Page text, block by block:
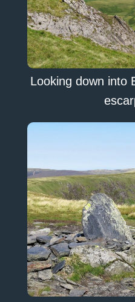
Looking down into